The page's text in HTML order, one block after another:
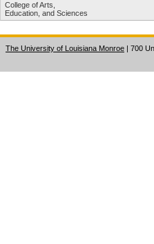
College of Arts,
Education, and Sciences
The University of Louisiana Monroe | 700